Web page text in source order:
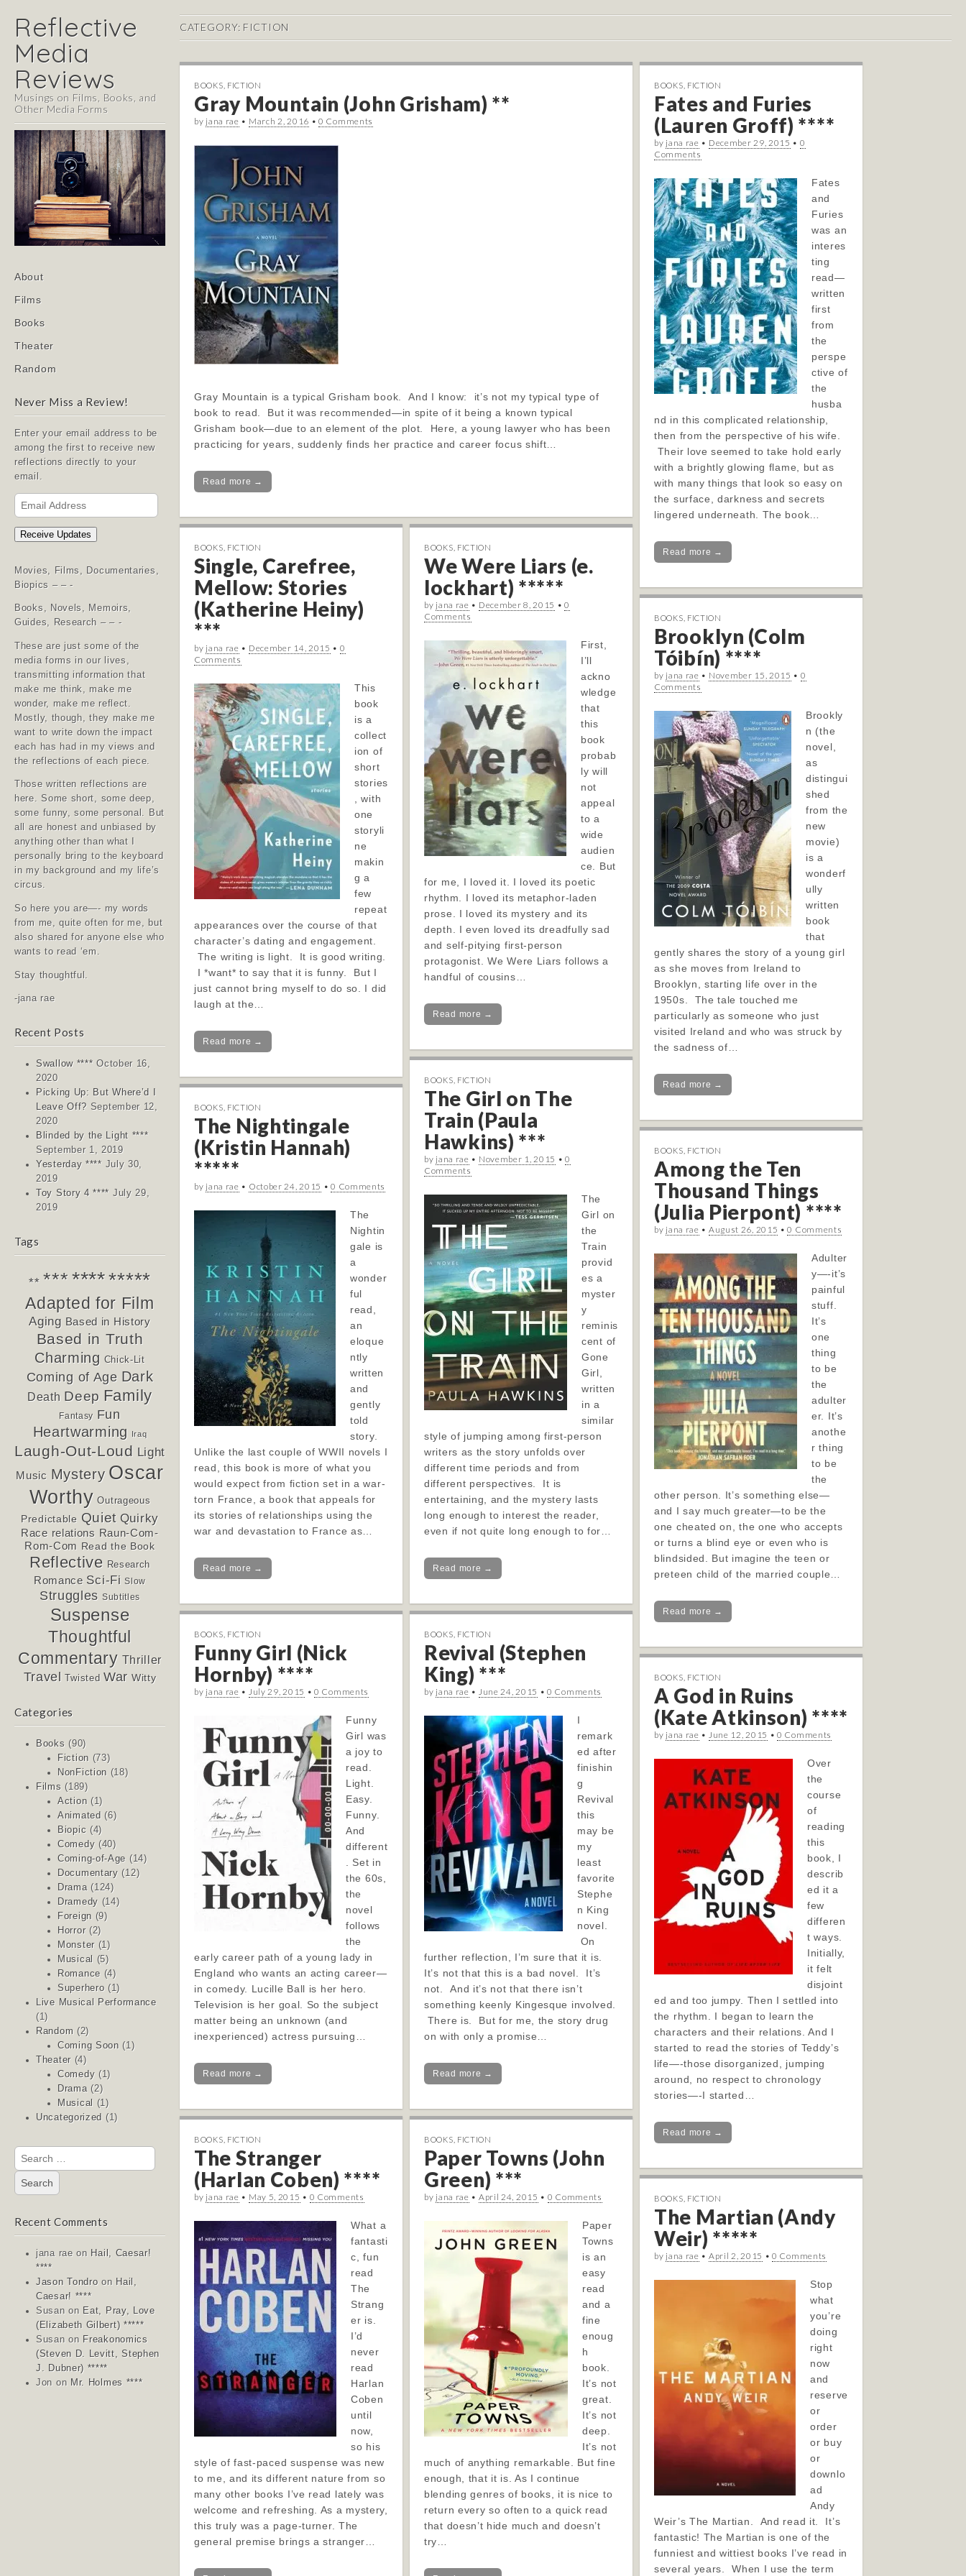
Reflective
Media
Reviews
Musings on Films, Books, and
Other Media Forms
Main
menu
Skip
content
About
Films
Books
Theater
Random
Never Miss a Review!
Enter your email address to be
among the first to receive new
reflections directly to your
email.
Email
Address
Receive Updates
Movies, Films, Documentaries,
Biopics – – -
Books, Novels, Memoirs,
Guides, Research – – -
These are just some of the
media forms in our lives,
transmitting information that
make me think, make me
wonder, make me reflect.
Mostly, though, they make me
want to write down the impact
each has had in my views and
the reflections of each piece.
Those written reflections are
here. Some short, some deep,
some funny, some personal. But
all are honest and unbiased by
anything other than what I
personally bring to the keyboard
in my background and my life’s
circus.
So here you are—- my words
from me, quite often for me, but
also shared for anyone else who
wants to read ‘em.
Stay thoughtful.
-jana rae
Recent Posts
Swallow **** October 16,
2020
Picking Up: But Where’d I
Leave Off? September 12,
2020
Blinded by the Light ****
September 1, 2019
Yesterday **** July 30,
2019
Toy Story 4 **** July 29,
2019
Tags
** ************
Adapted for Film
Aging Based in History
Based in Truth
Charming Chick-Lit
Coming of Age Dark
Death Deep Family
Fantasy Fun
Heartwarming Iraq
Laugh-Out-Loud Light
Music Mystery Oscar
Worthy Outrageous
Predictable Quiet Quirky
Race relations Raun-Com-
Rom-Com Read the Book
Reflective Research
Romance Sci-Fi Slow
Struggles Subtitles
Suspense
Thoughtful
Commentary Thriller
Travel Twisted War Witty
Categories
Books (90)
Fiction (73)
NonFiction (18)
Films (189)
Action (1)
Animated (6)
Biopic (4)
Comedy (40)
Coming-of-Age (14)
Documentary (12)
Drama(124)
Dramedy (14)
Foreign (9)
Horror(2)
Monster(1)
Musical
(5)
Romance(4)
Superhero(1)
Live Musical Performance
(1)
Random (2)
Coming Soon (1)
Theater(4)
Comedy (1)
Drama(2)
Musical
(1)
Uncategorized (1)
Search
for:
Recent Comments
jana raeon Hail, Caesar!
****
Jason Tondroon Hail,
Caesar! ****
Susan on Eat, Pray, Love
(Elizabeth Gilbert) *****
Susan on Freakonomics
(Steven D. Levitt, Stephen
J. Dubner) *****
Jon on Mr. Holmes ****
CATEGORY: FICTION
BOOKS FICTION
Gray Mountain (John Grisham) **
by jana rae • March 2, 2016 •0 Comments
Gray Mountain is a typical Grisham book. And I know: it’s not my typical type of
book to read. But it was recommended—in spite of it being a known typical
Grisham book—due to an element of the plot. Here, a young lawyer who has been
practicing for years, suddenly finds her practice and career focus shift…
Read more →
BOOKS FICTION
Fates and Furies
(Lauren Groff) ****
by jana rae • December 29, 2015 • 0
Comments
Fates
and
Furies
was an
interes
ting
read—
written
first
from
the
perspe
ctive of
the
husba
nd in this complicated relationship,
then from the perspective of his wife.
Their love seemed to take hold early
with a brightly glowing flame, but as
with many things that look so easy on
the surface, darkness and secrets
lingered underneath. The book…
Read more →
BOOKS FICTION
Single, Carefree,
Mellow: Stories
(Katherine Heiny)
***
by jana rae • December 14, 2015 • 0
Comments
This
book
is a
collect
ion of
short
stories
, with
one
storyli
ne
makin
g a
few
repeat
appearances over the course of that
character’s dating and engagement.
The writing is light. It is good writing.
I *want* to say that it is funny. But I
just cannot bring myself to do so. I did
laugh at the…
Read more →
BOOKS FICTION
We Were Liars (e.
lockhart) *****
by jana rae • December 8, 2015 •0
Comments
First,
I’ll
ackno
wledge
that
this
book
probab
ly will
not
appeal
to a
wide
audien
ce. But
for me, I loved it. I loved its poetic
rhythm. I loved its metaphor-laden
prose. I loved its mystery and its
depth. I even loved its dreadfully sad
and self-pitying first-person
protagonist. We Were Liars follows a
handful of cousins…
Read more →
BOOKS FICTION
Brooklyn (Colm
Tóibín) ****
by jana rae • November 15, 2015 • 0
Comments
Brookly
n (the
novel,
as
distingui
shed
from the
new
movie)
is a
wonderf
ully
written
book
that
gently shares the story of a young girl
as she moves from Ireland to
Brooklyn, starting life over in the
1950s. The tale touched me
particularly as someone who just
visited Ireland and who was struck by
the sadness of…
Read more →
BOOKS FICTION
The Girl on The
Train (Paula
Hawkins) ***
by jana rae • November 1, 2015 •0
Comments
The
Girl on
the
Train
provid
es a
myster
y
reminis
cent of
Gone
Girl,
written
in a
similar
style of jumping among first-person
writers as the story unfolds over
different time periods and from
different perspectives. It is
entertaining, and the mystery lasts
long enough to interest the reader,
even if not quite long enough to for…
Read more →
BOOKS FICTION
The Nightingale
(Kristin Hannah)
*****
by jana rae • October 24, 2015 •0 Comments
The
Nightin
gale is
a
wonder
ful
read,
an
eloque
ntly
written
and
gently
told
story.
Unlike the last couple of WWII novels I
read, this book is more of what you
would expect from fiction set in a war-
torn France, a book that appeals for
its stories of relationships using the
war and devastation to France as…
Read more →
BOOKS FICTION
Among the Ten
Thousand Things
(Julia Pierpont) ****
by jana rae • August 26, 2015 •0 Comments
Adulter
y—-it’s
painful
stuff.
It’s
one
thing
to be
the
adulter
er. It’s
anothe
r thing
to be
the
other person. It’s something else—
and I say much greater—to be the
one cheated on, the one who accepts
or turns a blind eye or even who is
blindsided. But imagine the teen or
preteen child of the married couple…
Read more →
BOOKS FICTION
Funny Girl (Nick
Hornby) ****
by jana rae • July 29, 2015 •0 Comments
Funny
Girl was
a joy to
read.
Light.
Easy.
Funny.
And
different
. Set in
the 60s,
the
novel
follows
the
early career path of a young lady in
England who wants an acting career—
in comedy. Lucille Ball is her hero.
Television is her goal. So the subject
matter being an unknown (and
inexperienced) actress pursuing…
Read more →
BOOKS FICTION
Revival (Stephen
King) ***
by jana rae • June 24, 2015 •0 Comments
I
remark
ed after
finishin
g
Revival
this
may be
my
least
favorite
Stephe
n King
novel.
On
further reflection, I’m sure that it is.
It’s not that this is a bad novel. It’s
not. And it’s not that there isn’t
something keenly Kingesque involved.
There is. But for me, the story drug
on with only a promise…
Read more →
BOOKS FICTION
A God in Ruins
(Kate Atkinson) ****
by jana rae • June 12, 2015 •0 Comments
Over
the
course
of
reading
this
book, I
describ
ed it a
few
differen
t ways.
Initially,
it felt
disjoint
ed and too jumpy. Then I settled into
the rhythm. I began to learn the
characters and their relations. And I
started to read the stories of Teddy’s
life—-those disorganized, jumping
around, no respect to chronology
stories—-I started…
Read more →
BOOKS FICTION
The Stranger
(Harlan Coben) ****
by jana rae • May 5, 2015 • 0 Comments
What a
fantasti
c, fun
read
The
Strang
er is.
I’d
never
read
Harlan
Coben
until
now,
so his
style of fast-paced suspense was new
to me, and its different nature from so
many other books I’ve read lately was
welcome and refreshing. As a mystery,
this truly was a page-turner. The
general premise brings a stranger…
BOOKS FICTION
Paper Towns (John
Green) ***
by jana rae • April 24, 2015 • 0 Comments
Paper
Towns
is an
easy
read
and a
fine
enoug
h
book.
It’s not
great.
It’s not
deep.
It’s not
much of anything remarkable. But fine
enough, that it is. As I continue
blending genres of books, it is nice to
return every so often to a quick read
that doesn’t hide much and doesn’t
try…
BOOKS FICTION
The Martian (Andy
Weir) *****
by jana rae • April 2, 2015 •0 Comments
Stop
what
you’re
doing
right
now
and
reserve
or
order
or buy
or
downlo
ad
Andy
Weir’s The Martian. And read it. It’s
fantastic! The Martian is one of the
funniest and wittiest books I’ve read in
several years. When I use the term